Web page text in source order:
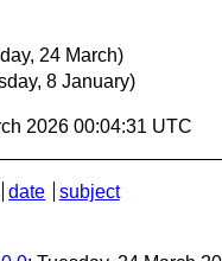
24 March)
8 January)
2026 00:04:31 UTC
date
subject